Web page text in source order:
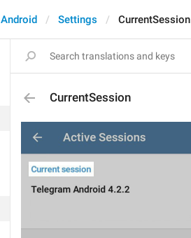
Android Settings CurrentSession
CurrentSession